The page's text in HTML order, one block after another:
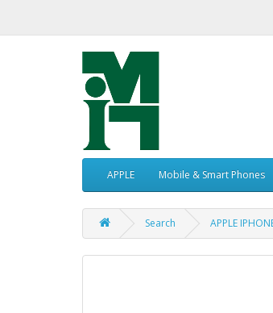
APPLE Mobile & Smart Phones
Search APPLE